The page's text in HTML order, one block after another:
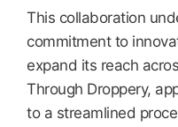
This collaboration
commitment to
expand its reach
Through Droppery,
to a streamlined